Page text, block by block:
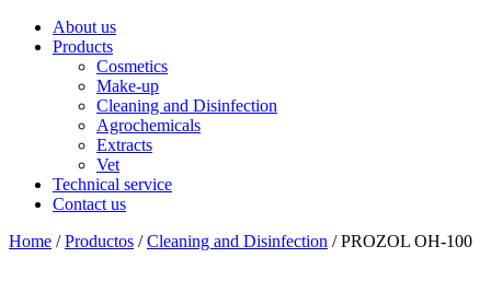
About us
Products
Cosmetics
Make-up
Cleaning and Disinfection
Agrochemicals
Extracts
Vet
Technical service
Contact us
Home /Productos /Cleaning and Disinfection / PROZOL OH-100